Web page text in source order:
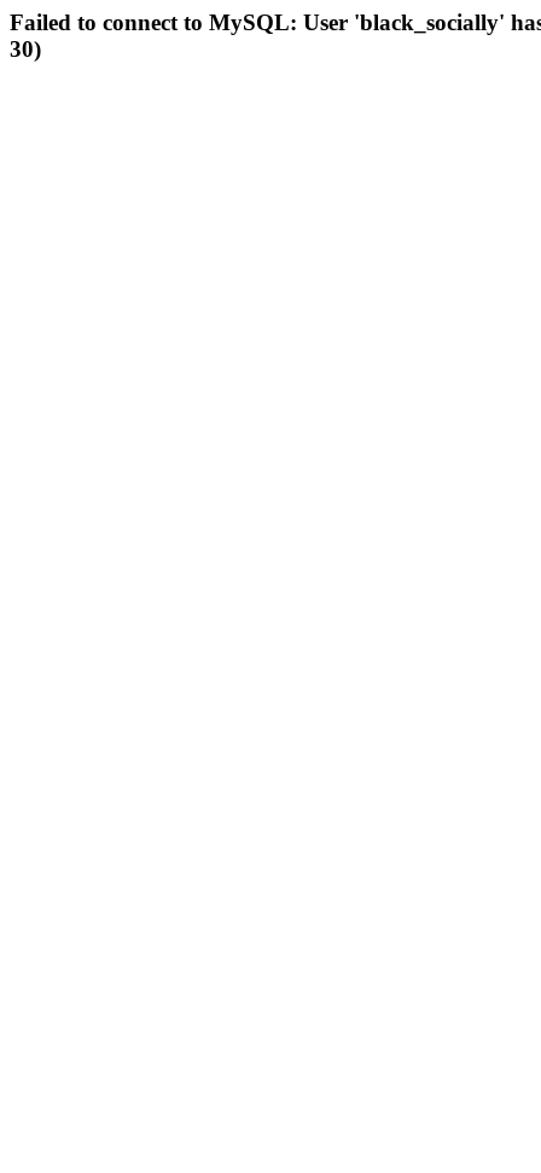
Failed to connect to MySQL: User 'black_socially'
30)